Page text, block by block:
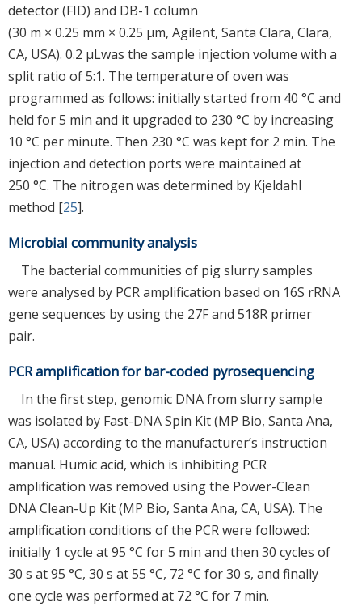
detector (FID) and DB-1 column
(30 m × 0.25 mm × 0.25 μm, Agilent, Santa Clara, Clara,
CA, USA). 0.2 μLwas the sample injection volume with a
split ratio of 5:1. The temperature of oven was
programmed as follows: initially started from 40 °C and
held for 5 min and it upgraded to 230 °C by increasing
10 °C per minute. Then 230 °C was kept for 2 min. The
injection and detection ports were maintained at
250 °C. The nitrogen was determined by Kjeldahl
method [25].
Microbial community analysis
The bacterial communities of pig slurry samples
were analysed by PCR amplification based on 16S rRNA
gene sequences by using the 27F and 518R primer
pair.
PCR amplification for bar-coded pyrosequencing
In the first step, genomic DNA from slurry sample
was isolated by Fast-DNA Spin Kit (MP Bio, Santa Ana,
CA, USA) according to the manufacturer’s instruction
manual. Humic acid, which is inhibiting PCR
amplification was removed using the Power-Clean
DNA Clean-Up Kit (MP Bio, Santa Ana, CA, USA). The
amplification conditions of the PCR were followed:
initially 1 cycle at 95 °C for 5 min and then 30 cycles of
30 s at 95 °C, 30 s at 55 °C, 72 °C for 30 s, and finally
one cycle was performed at 72 °C for 7 min.